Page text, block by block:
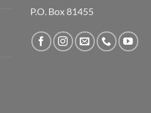
P.O. Box 81455